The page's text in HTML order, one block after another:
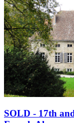
SOLD - 17th